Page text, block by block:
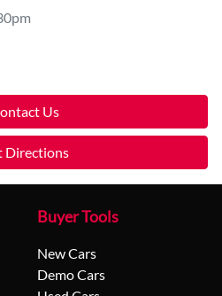
Us
Directions
Buyer Tools
New Cars
Demo Cars